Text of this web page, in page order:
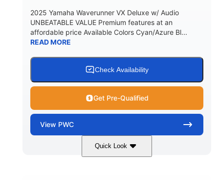
2025 Yamaha Waverunner VX Deluxe w/ Audio
UNBEATABLE VALUE Premium features at an
affordable price Available Colors Cyan/Azure Bl...
READ MORE
Check Availability
Get Pre-Qualified
View PWC
Quick Look
Torch Red 1049cc